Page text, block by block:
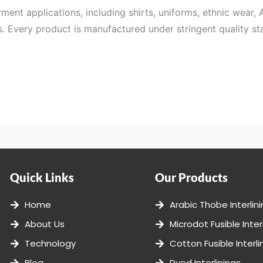
applications, including shirts, uniforms, ethnic wear,
product is manufactured under stringent quality
From raw material selection to coating technology
dimensional stability.
that help us deliver dependable Fusible
Quick Links
Home
About Us
Technology
Our Products
Arabic Thobe
Microdot Fusible
Cotton Fusible